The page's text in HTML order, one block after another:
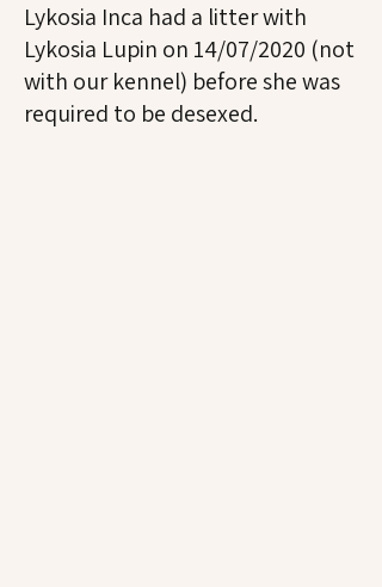
Lykosia Inca had a litter with
Lykosia Lupin on 14/07/2020 (not
with our kennel) before she was
required to be desexed.